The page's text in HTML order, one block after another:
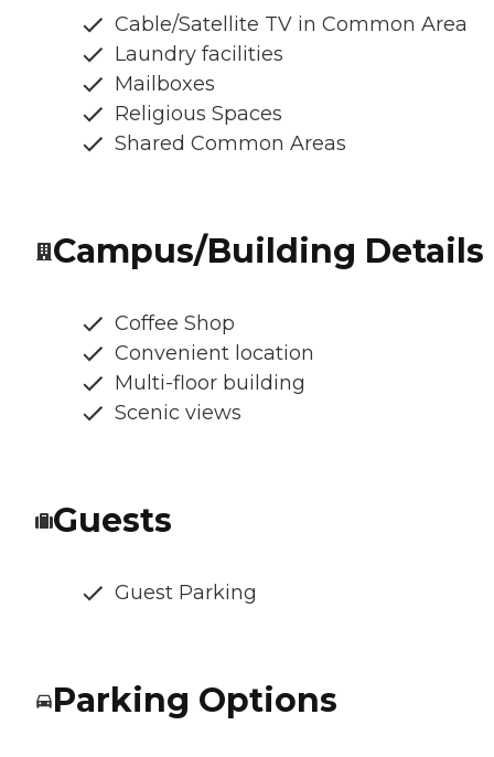
Cable/Satellite TV in Common Area
Laundry facilities
Mailboxes
Religious Spaces
Shared Common Areas
Campus/Building Details
Coffee Shop
Convenient location
Multi-floor building
Scenic views
Guests
Guest Parking
Parking Options